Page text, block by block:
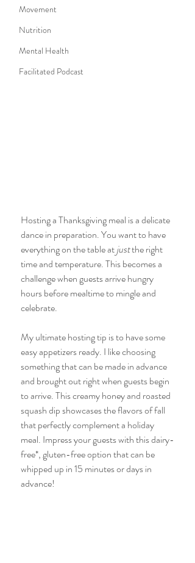
Movement
Nutrition
Mental Health
Facilitated Podcast
Hosting a Thanksgiving meal is a delicate
dance in preparation. You want to have
everything on the table at just the right
time and temperature. This becomes a
challenge when guests arrive hungry
hours before mealtime to mingle and
celebrate.
My ultimate hosting tip is to have some
easy appetizers ready. I like choosing
something that can be made in advance
and brought out right when guests begin
to arrive. This creamy honey and roasted
squash dip showcases the flavors of fall
that perfectly complement a holiday
meal. Impress your guests with this dairy-
free*, gluten-free option that can be
whipped up in 15 minutes or days in
advance!